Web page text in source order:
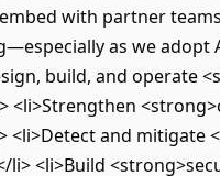
with partner
as we adopt
build, and
<li>Strengthen
<li>Detect and
<li>Build